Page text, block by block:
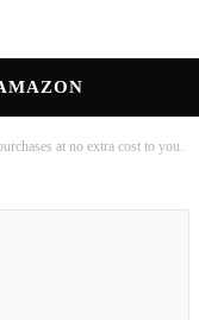
at no extra cost to you.